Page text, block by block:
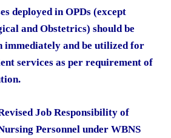
deployed in OPDs (except
and Obstetrics) should be
immediately and be utilized for
services as per requirement of
Job Responsibility of
Personnel under WBNS